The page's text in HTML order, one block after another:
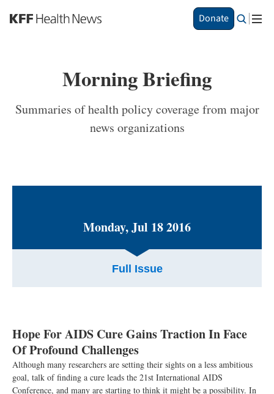
S
k
a
i
t
Donate
Morning Briefing
Summaries of health policy coverage from major
news organizations
Monday, Jul 18 2016
Full Issue
Hope For AIDS Cure Gains Traction In Face
Of Profound Challenges
Although many researchers are setting their sights on a less ambitious
goal, talk of finding a cure leads the 21st International AIDS
Conference, and many are starting to think it might be a possibility. In